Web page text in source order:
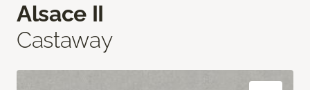
Alsace II
Castaway